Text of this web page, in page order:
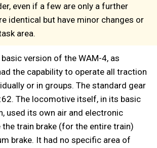
even if a few are only a further
identical but have minor changes or
area.
basic version of the WAM-4, as
the capability to operate all traction
or in groups. The standard gear
The locomotive itself, in its basic
used its own air and electronic
the train brake (for the entire train)
brake. It had no specific area of